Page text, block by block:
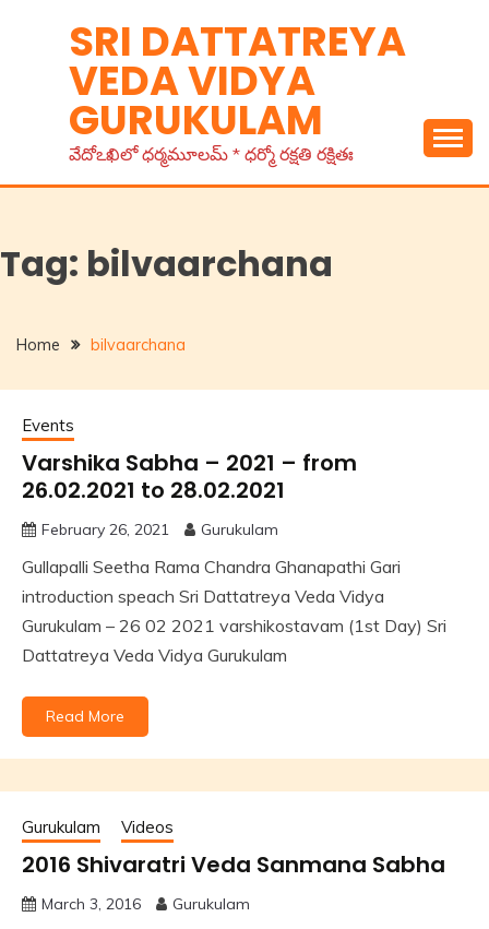
SRI DATTATREYA
VEDA VIDYA
GURUKULAM
వేదోఽఖిలో ధర్మమూలమ్ * ధర్మో రక్షతి రక్షితః
Tag: bilvaarchana
Home bilvaarchana
Events
Varshika Sabha – 2021 – from
26.02.2021 to 28.02.2021
February 26, 2021 Gurukulam
Gullapalli Seetha Rama Chandra Ghanapathi Gari
introduction speach Sri Dattatreya Veda Vidya
Gurukulam – 26 02 2021 varshikostavam (1st Day) Sri
Dattatreya Veda Vidya Gurukulam
Read More
Gurukulam Videos
2016 Shivaratri Veda Sanmana Sabha
March 3, 2016 Gurukulam